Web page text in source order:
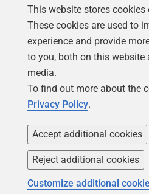
Follow
Copyright 1999 -2026
This website stores cookies
These cookies are used to
experience and provide
to you, both on this website
media.
To find out more about the
Privacy Policy.
Accept additional cookies
Reject additional cookies
Customize additional